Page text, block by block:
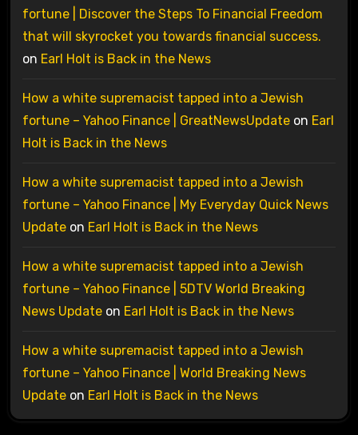
fortune | Discover the Steps To Financial Freedom
that will skyrocket you towards financial success.
on Earl Holt is Back in the News
How a white supremacist tapped into a Jewish
fortune – Yahoo Finance | GreatNewsUpdateon Earl
Holt is Back in the News
How a white supremacist tapped into a Jewish
fortune – Yahoo Finance | My Everyday Quick News
Updateon Earl Holt is Back in the News
How a white supremacist tapped into a Jewish
fortune – Yahoo Finance | 5DTV World Breaking
News Updateon Earl Holt is Back in the News
How a white supremacist tapped into a Jewish
fortune – Yahoo Finance | World Breaking News
Updateon Earl Holt is Back in the News